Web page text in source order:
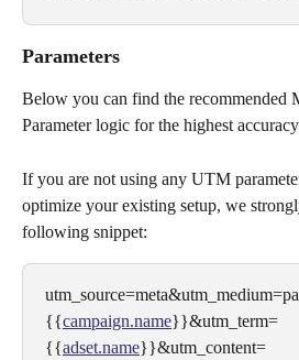
Parameters
Below you can find the recommended
Parameter logic for the highest
If you are not using any UTM
optimize your existing setup, we
following snippet:
{{campaign.name}}&utm_term=
{{adset.name}}&utm_content=